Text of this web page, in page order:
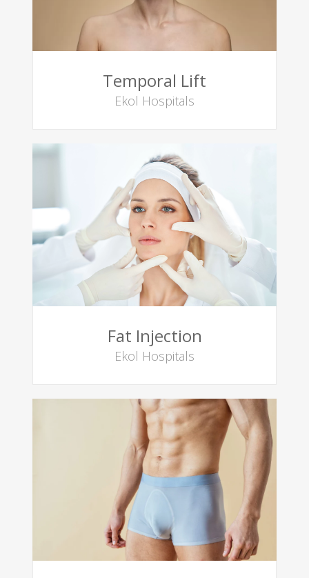
Temporal Lift
Ekol Hospitals
Fat Injection
Ekol Hospitals